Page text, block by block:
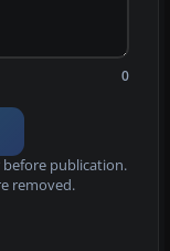
0
publication.
removed.